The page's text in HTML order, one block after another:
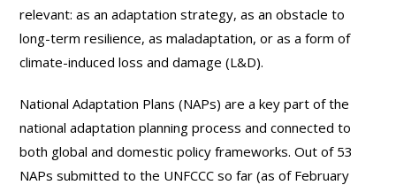
relevant: as an adaptation strategy, as an obstacle to
long-term resilience, as maladaptation, or as a form of
climate-induced loss and damage (L&D).
National Adaptation Plans (NAPs) are a key part of the
national adaptation planning process and connected to
both global and domestic policy frameworks. Out of 53
NAPs submitted to the UNFCCC so far (as of February